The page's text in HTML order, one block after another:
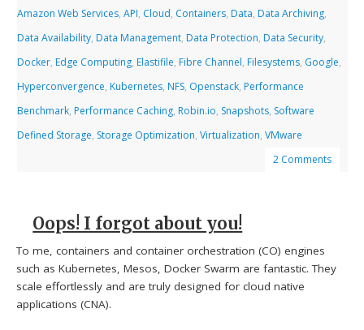
Amazon Web Services,API, Cloud, Containers, Data, Data Archiving,
Data Availability, Data Management, Data Protection, Data Security,
Docker, Edge Computing, Elastifile, Fibre Channel, Filesystems, Google,
Hyperconvergence, Kubernetes, NFS, Openstack, Performance
Benchmark, Performance Caching, Robin.io, Snapshots, Software
Defined Storage, Storage Optimization,Virtualization,VMware
2 Comments
Oops! I forgot about you!
To me, containers and container orchestration (CO) engines
such as Kubernetes, Mesos, Docker Swarm are fantastic. They
scale effortlessly and are truly designed for cloud native
applications (CNA).